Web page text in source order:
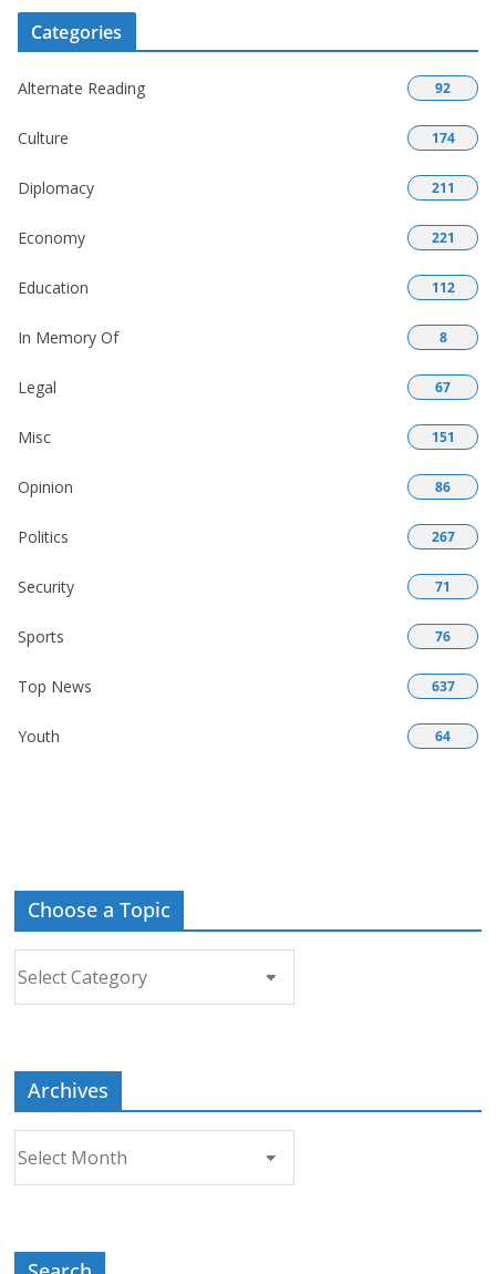
Categories
Alternate Reading 92
Culture 174
Diplomacy 211
Economy 221
Education 112
In Memory Of 8
Legal 67
Misc 151
Opinion 86
Politics 267
Security 71
Sports 76
Top News 637
Youth 64
Choose a Topic
Archives